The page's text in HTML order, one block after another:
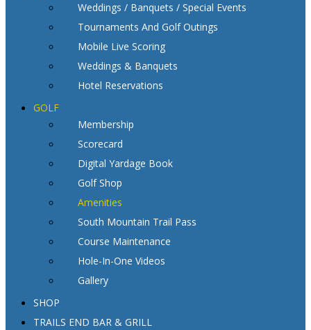
Weddings / Banquets / Special Events
Tournaments And Golf Outings
Mobile Live Scoring
Weddings & Banquets
Hotel Reservations
GOLF
Membership
Scorecard
Digital Yardage Book
Golf Shop
Amenities
South Mountain Trail Pass
Course Maintenance
Hole-In-One Videos
Gallery
SHOP
TRAILS END BAR & GRILL